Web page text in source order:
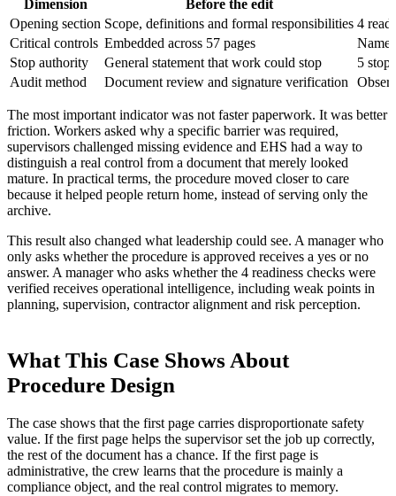
Dimension
Before the edit
Opening section Scope, definitions and formal responsibilities 4
Critical controls Embedded across 57 pages
Stop authority
General statement that work could stop
5 stop
Audit method
Document review and signature verification
The most important indicator was not faster paperwork. It was better
friction. Workers asked why a specific barrier was required,
supervisors challenged missing evidence and EHS had a way to
distinguish a real control from a document that merely looked
mature. In practical terms, the procedure moved closer to care
because it helped people return home, instead of serving only the
archive.
This result also changed what leadership could see. A manager who
only asks whether the procedure is approved receives a yes or no
answer. A manager who asks whether the 4 readiness checks were
verified receives operational intelligence, including weak points in
planning, supervision, contractor alignment and risk perception.
What This Case Shows About
Procedure Design
The case shows that the first page carries disproportionate safety
value. If the first page helps the supervisor set the job up correctly,
the rest of the document has a chance. If the first page is
administrative, the crew learns that the procedure is mainly a
compliance object, and the real control migrates to memory.